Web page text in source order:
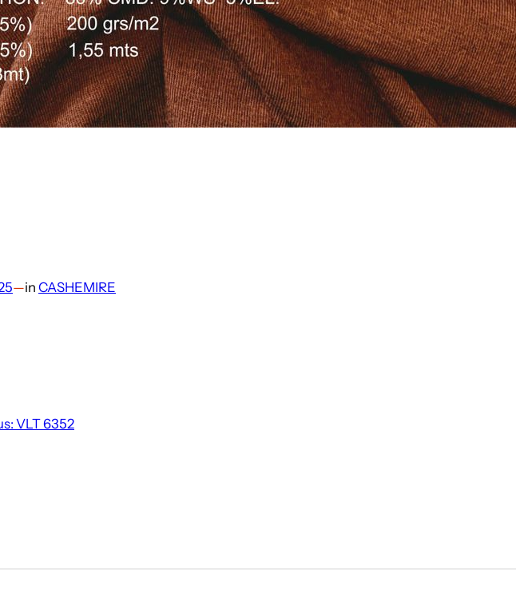
—in CASHEMIRE
VLT 6352